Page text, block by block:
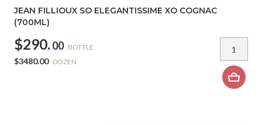
JEAN FILLIOUX SO ELEGANTISSIME XO COGNAC
(700ML)
$290. 00 BOTTLE
$3480.00 DOZEN